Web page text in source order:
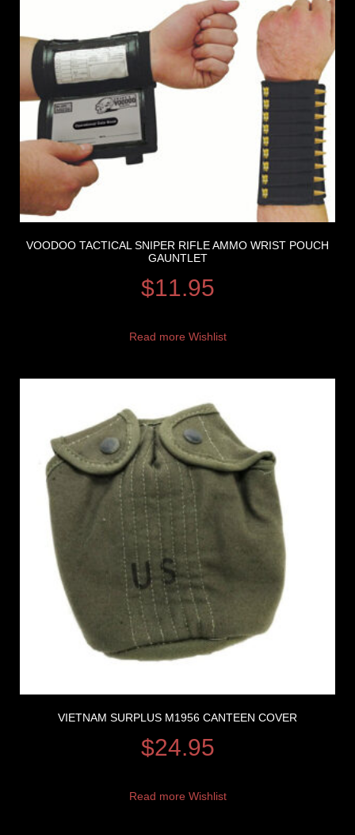
VOODOO TACTICAL SNIPER RIFLE AMMO WRIST POUCH
GAUNTLET
$11.95
Read more Wishlist
VIETNAM SURPLUS M1956 CANTEEN COVER
$24.95
Read more Wishlist